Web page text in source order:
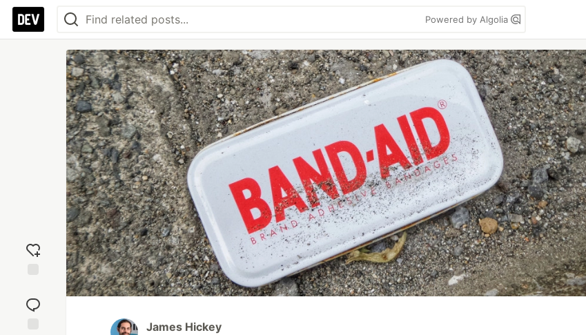
Powered by Algolia
reaction
James Hickey